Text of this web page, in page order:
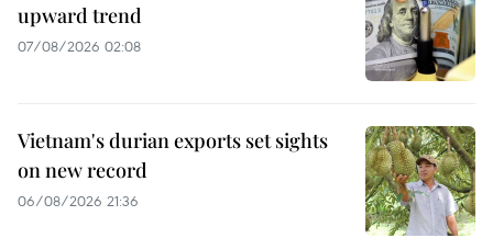
upward trend
07/08/2026 02:08
Vietnam's durian exports set sights
on new record
06/08/2026 21:36